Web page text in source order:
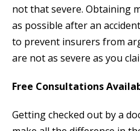
not that severe. Obtaining
as possible after an
to prevent insurers from
are not as severe as you
Free Consultations
Getting checked out by a